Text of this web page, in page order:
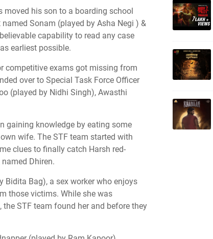
moved his son to a boarding school
Sonam (played by Asha Negi ) &
capability to read any case
earliest possible.
competitive exams got missing from
over to Special Task Force Officer
(played by Nidhi Singh), Awasthi
gaining knowledge by eating some
wife. The STF team started with
clues to finally catch Harsh red-
Dhiren.
Bidita Bag), a sex worker who enjoys
those victims. While she was
STF team found her and before they